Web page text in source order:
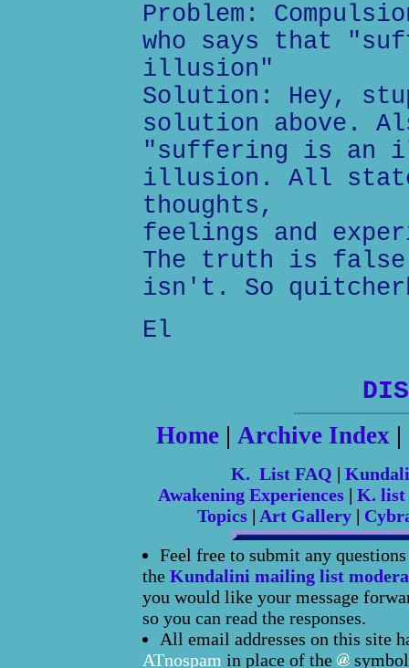
Problem:
who says that
illusion"
Solution: Hey,
solution above.
"suffering is an
illusion. All
thoughts,
feelings and
The truth is
isn't. So
El
Home| Archive Index|
K. List FAQ |
Awakening Experiences | K. list
Topics| Art Gallery|
Feel free to submit any
the Kundalini mailing list
you would like your message
so you can read the responses.
All email addresses on this site
ATnospam in place of the